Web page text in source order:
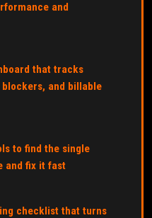
and
that tracks
and billable
to find the single
and fix it fast
checklist that turns